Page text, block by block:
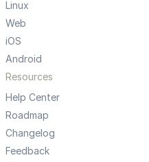
Linux
Web
iOS
Android
Resources
Help Center
Roadmap
Changelog
Feedback